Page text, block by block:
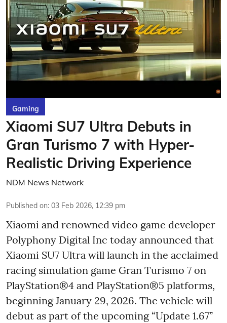
Gaming
Xiaomi SU7 Ultra Debuts in
Gran Turismo 7 with Hyper-
Realistic Driving Experience
NDM News Network
Published on: 03 Feb 2026, 12:39 pm
Xiaomi and renowned video game developer
Polyphony Digital Inc today announced that
Xiaomi SU7 Ultra will launch in the acclaimed
racing simulation game Gran Turismo 7 on
PlayStation®4 and PlayStation®5 platforms,
beginning January 29, 2026. The vehicle will
debut as part of the upcoming “Update 1.67”